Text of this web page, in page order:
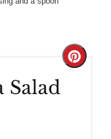
Salad
Create